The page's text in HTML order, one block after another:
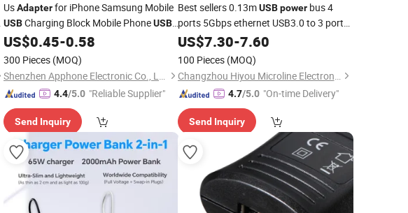
UsAdapterfor iPhone Samsung Mobile
USBCharging Block Mobile PhoneUSB
Charger Fast PowerAdapter
Phone Charger Wholesale
US$0.45-0.58
300 Pieces (MOQ)
Shenzhen Apphone Electronic Co., Ltd.
4.4/5.0 "Reliable Supplier"
Send Inquiry
Best sellers 0.13mUSB powerbus 4
ports 5Gbps ethernet USB3.0 to 3 port
USB3.0 RJ45 HUBadapter
US$7.30-7.60
100 Pieces (MOQ)
Changzhou Hiyou Microline Electron Co., Ltd.
4.7/5.0 "On-time Delivery"
Send Inquiry